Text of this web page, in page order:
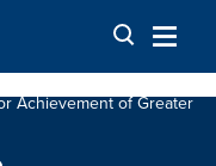
Achievement of Greater